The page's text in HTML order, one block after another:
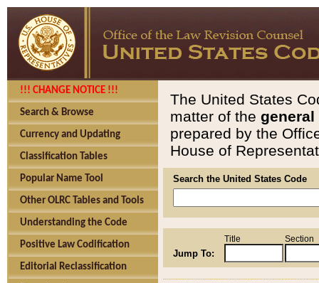
!!! CHANGE NOTICE !!!
Search & Browse
Currency and Updating
Classification Tables
Popular Name Tool
Other OLRC Tables and Tools
Understanding the Code
Positive Law Codification
Editorial Reclassification
The United States
matter of the general
prepared by the
House of
Search the United States Code
Jump To:
Title Section